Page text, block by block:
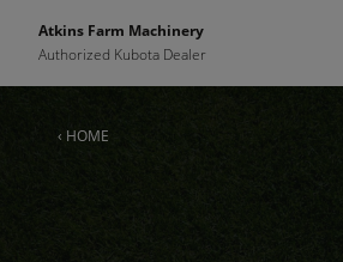
Atkins Farm Machinery
Authorized Kubota Dealer
‹ HOME